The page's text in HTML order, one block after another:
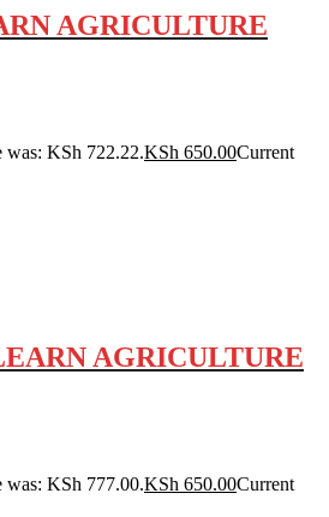
AGRICULTURE
was: KSh 722.22.KSh 650.00Current
AGRICULTURE
was: KSh 777.00.KSh 650.00Current